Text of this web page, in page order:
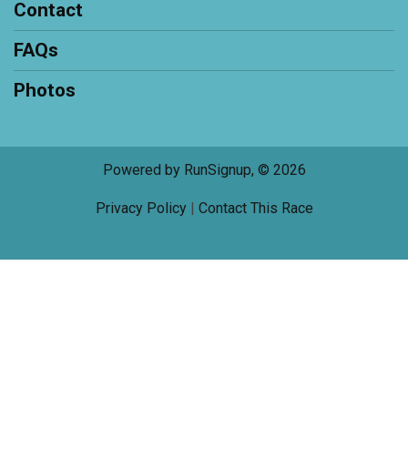
Contact
FAQs
Photos
Powered by RunSignup, © 2026
Privacy Policy| Contact This Race